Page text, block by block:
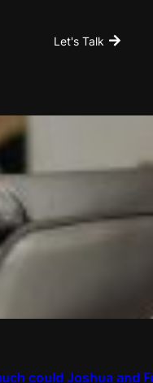
Let's Talk
could Joshua and